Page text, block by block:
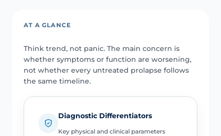
AT A GLANCE
Think trend, not panic. The main concern is
whether symptoms or function are worsening,
not whether every untreated prolapse follows
the same timeline.
Diagnostic Differentiators
Key physical and clinical parameters